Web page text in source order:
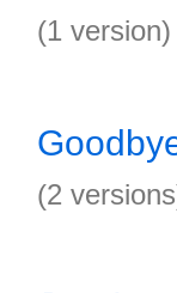
(1 version)
(2